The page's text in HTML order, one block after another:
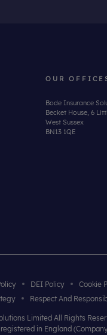
OUR
Bode Insurance
Becket House, 6
West Sussex
BN13 1QE
DEI Policy Cookie
Respect And
Limited All Rights
in England